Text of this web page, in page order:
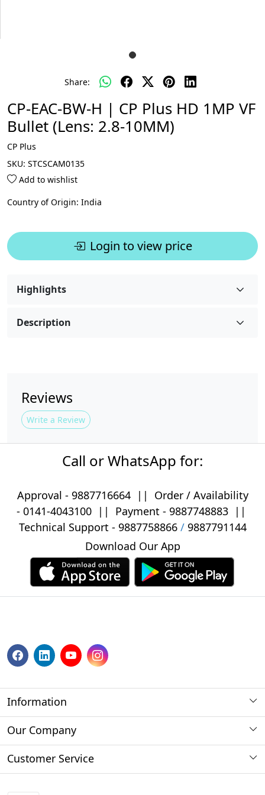
Share:
CP-EAC-BW-H | CP Plus HD 1MP VF
Bullet (Lens: 2.8-10MM)
CP Plus
SKU: STCSCAM0135
Add to wishlist
Country of Origin: India
Login to view price
Highlights
Description
Reviews
Write a Review
Call or WhatsApp for:
Approval - 9887716664 ||
Order / Availability
- 0141-4043100|| Payment - 9887748883||
Technical Support - 9887758866/ 9887791144
Download Our App
Information
About us
Store Locator
Our Company
Photo Gallery
Customer Service